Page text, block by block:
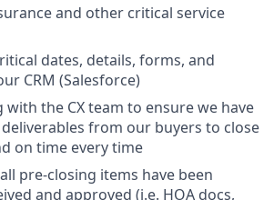
and other critical service
dates, details, forms, and
CRM (Salesforce)
with the CX team to ensure we have
from our buyers to close
on time every time
pre-closing items have been
and approved (i.e. HOA docs,